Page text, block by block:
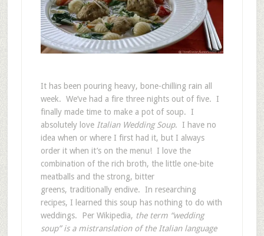
It has been pouring heavy, bone-chilling rain all
week. We’ve had a fire three nights out of five. I
finally made time to make a pot of soup. I
absolutely loveItalian Wedding Soup. I have no
idea when or where I first had it, but I always
order it when it’s on the menu! I love the
combination of the rich broth, the little one-bite
meatballs and the strong, bitter
greens, traditionally endive. In researching
recipes, I learned this soup has nothing to do with
weddings. Per Wikipedia, the term “wedding
soup” is a mistranslation of the Italian language